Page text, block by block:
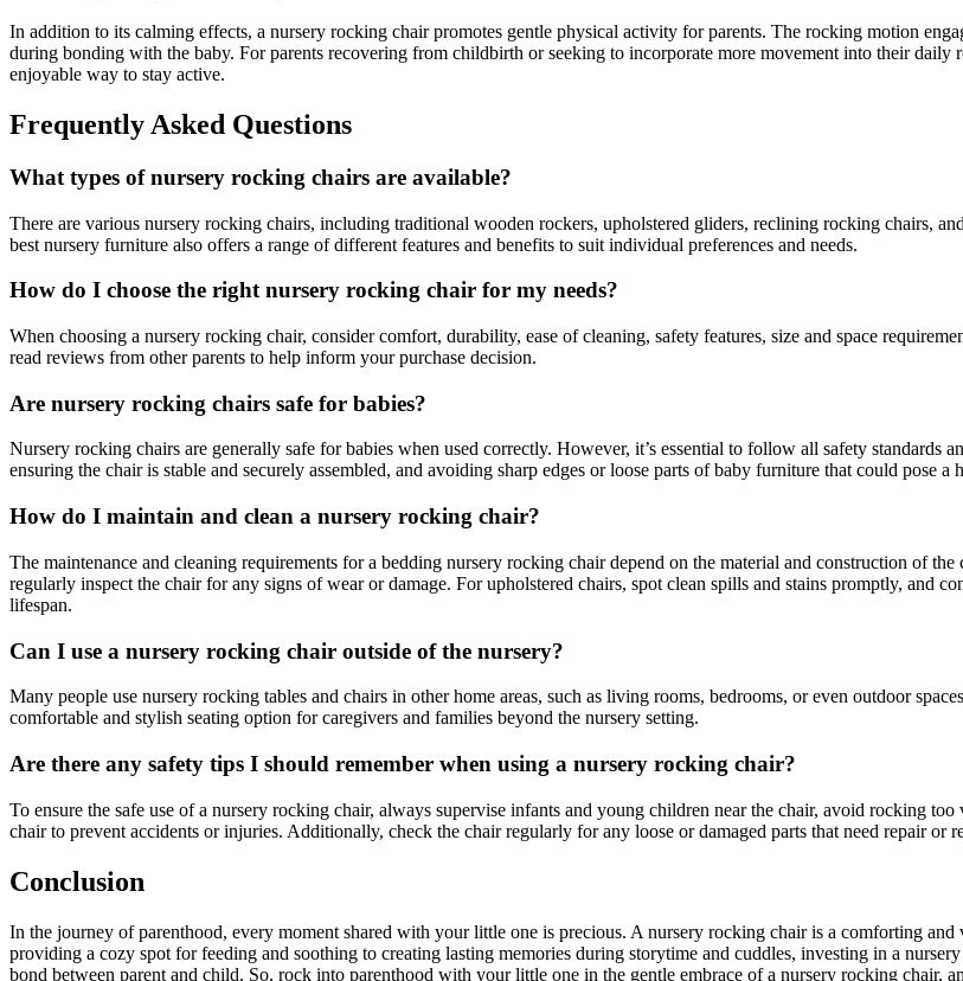
In addition to its calming effects, a nursery rocking chair promotes gentle physical activity for parents. The rocking motion
during bonding with the baby. For parents recovering from childbirth or seeking to incorporate more movement into their daily
enjoyable way to stay active.
Frequently Asked Questions
What types of nursery rocking chairs are available?
There are various nursery rocking chairs, including traditional wooden rockers, upholstered gliders, reclining rocking chairs,
best nursery furniture also offers a range of different features and benefits to suit individual preferences and needs.
How do I choose the right nursery rocking chair for my needs?
When choosing a nursery rocking chair, consider comfort, durability, ease of cleaning, safety features, size and space
read reviews from other parents to help inform your purchase decision.
Are nursery rocking chairs safe for babies?
Nursery rocking chairs are generally safe for babies when used correctly. However, it’s essential to follow all safety standards
ensuring the chair is stable and securely assembled, and avoiding sharp edges or loose parts of baby furniture that could pose a
How do I maintain and clean a nursery rocking chair?
The maintenance and cleaning requirements for a bedding nursery rocking chair depend on the material and construction of
regularly inspect the chair for any signs of wear or damage. For upholstered chairs, spot clean spills and stains promptly, and
lifespan.
Can I use a nursery rocking chair outside of the nursery?
Many people use nursery rocking tables and chairs in other home areas, such as living rooms, bedrooms, or even outdoor
comfortable and stylish seating option for caregivers and families beyond the nursery setting.
Are there any safety tips I should remember when using a nursery rocking chair?
To ensure the safe use of a nursery rocking chair, always supervise infants and young children near the chair, avoid rocking
chair to prevent accidents or injuries. Additionally, check the chair regularly for any loose or damaged parts that need repair or
Conclusion
In the journey of parenthood, every moment shared with your little one is precious. A nursery rocking chair is a comforting
providing a cozy spot for feeding and soothing to creating lasting memories during storytime and cuddles, investing in a
bond between parent and child. So, rock into parenthood with your little one in the gentle embrace of a nursery rocking chair,